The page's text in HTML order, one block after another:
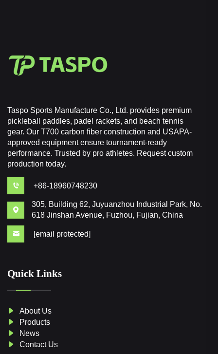
Taspo Sports Manufacture Co., Ltd. provides premium
pickleball paddles, padel rackets, and beach tennis
gear. Our T700 carbon fiber construction and USAPA-
approved equipment ensure tournament-ready
performance. Trusted by pro athletes. Request custom
production today.
+86-18960748230
305, Building 62, Juyuanzhou Industrial Park, No.
618 Jinshan Avenue, Fuzhou, Fujian, China
[email protected]
Quick Links
About Us
Products
News
Contact Us